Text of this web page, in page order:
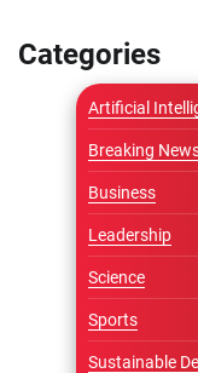
Categories
Artificial
Breaking
Business
Leadership
Science
Sports
Sustainable